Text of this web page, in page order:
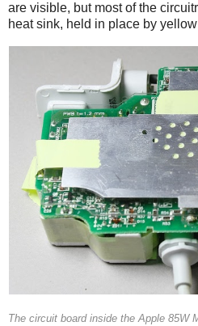
are visible, but most of the
heat sink, held in place by
The circuit board inside the Apple 85W